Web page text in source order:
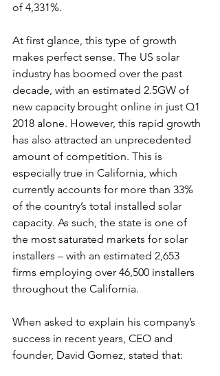
of 4,331%.
At first glance, this type of growth
makes perfect sense. The US solar
industry has boomed over the past
decade, with an estimated 2.5GW of
new capacity brought online in just Q1
2018 alone. However, this rapid growth
has also attracted an unprecedented
amount of competition. This is
especially true in California, which
currently accounts for more than 33%
of the country’s total installed solar
capacity. As such, the state is one of
the most saturated markets for solar
installers – with an estimated 2,653
firms employing over 46,500 installers
throughout the California.
When asked to explain his company’s
success in recent years, CEO and
founder, David Gomez, stated that: